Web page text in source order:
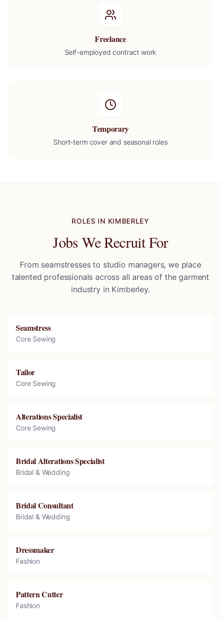
Freelance
Self-employed contract work
Temporary
Short-term cover and seasonal roles
ROLES IN KIMBERLEY
Jobs We Recruit For
From seamstresses to studio managers, we place
talented professionals across all areas of the garment
industry in Kimberley.
Seamstress
Core Sewing
Tailor
Core Sewing
Alterations Specialist
Core Sewing
Bridal Alterations Specialist
Bridal & Wedding
Bridal Consultant
Bridal & Wedding
Dressmaker
Fashion
Pattern Cutter
Fashion